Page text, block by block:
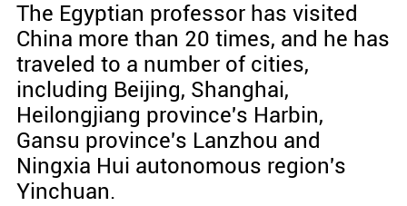
The Egyptian professor has visited
China more than 20 times, and he has
traveled to a number of cities,
including Beijing, Shanghai,
Heilongjiang province's Harbin,
Gansu province's Lanzhou and
Ningxia Hui autonomous region's
Yinchuan.